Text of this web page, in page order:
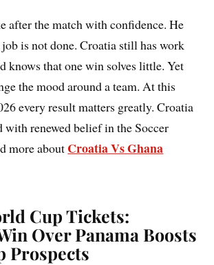
after the match with confidence. He
job is not done. Croatia still has work
knows that one win solves little. Yet
the mood around a team. At this
every result matters greatly. Croatia
with renewed belief in the Soccer
more about Croatia Vs Ghana
Cup Tickets:
Over Panama Boosts
Prospects